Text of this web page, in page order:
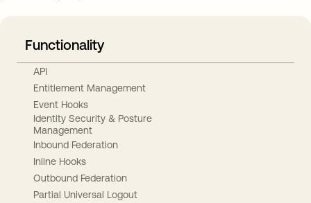
Functionality
API
Entitlement Management
Event Hooks
Identity Security & Posture
Management
Inbound Federation
Inline Hooks
Outbound Federation
Partial Universal Logout